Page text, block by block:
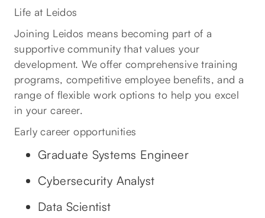
Life at Leidos
Joining Leidos means becoming part of a
supportive community that values your
development. We offer comprehensive training
programs, competitive employee benefits, and a
range of flexible work options to help you excel
in your career.
Early career opportunities
Graduate Systems Engineer
Cybersecurity Analyst
Data Scientist